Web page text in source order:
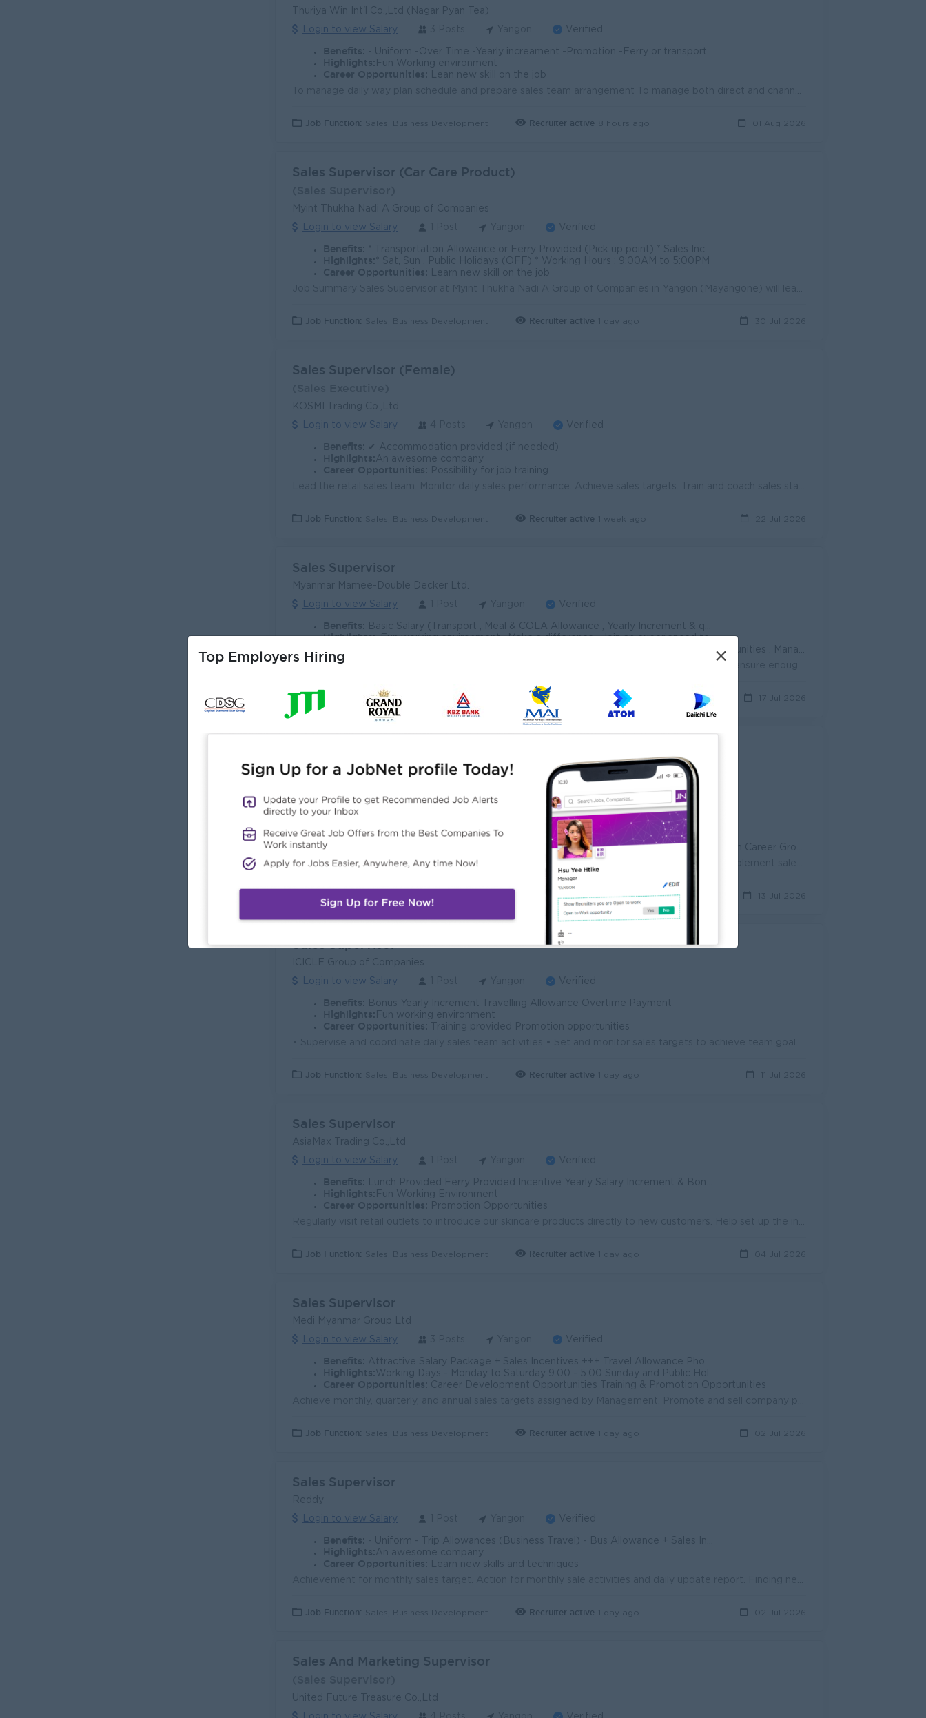
Thuriya Win Int'l Co.,Ltd (Nagar Pyan Tea)
Login to view Salary Verified
Benefits: - Uniform -Over Time -Yearly increament -Promotion -Ferry or transportation allowance
Highlights: Fun Working environment
Career Opportunities:
Lean new skill on the job
Job Function: Sales, Business Development Recruiter active 8 hours ago 01 Aug 2026
Sales Supervisor (Car Care Product)
Myint Thukha Nadi A Group of Companies
Login to view Salary Verified
Benefits: * Transportation Allowance or Ferry Provided (Pick up point) * Sales Incentive * B2B Sim card * Uniform provided
Highlights: * Sat, Sun , Public Holidays (OFF) * Working Hours : 9:00AM to 5:00PM
Career Opportunities:
Learn new skill on the job
Job Function: Sales, Business Development Recruiter active 1 day ago 30 Jul 2026
Sales Supervisor (Female)
KOSMI Trading Co.,Ltd
Login to view Salary Verified
Benefits: ✔ Accommodation provided (if needed)
Highlights: An awesome company
Career Opportunities:
Possibility for job training
Job Function: Sales, Business Development Recruiter active 1 week ago 22 Jul 2026
Sales Supervisor
Myanmar Mamee-Double Decker Ltd.
Login to view Salary Verified
Benefits: Basic Salary (Transport , Meal & COLA Allowance , Yearly Increment & quarterly bonus based on target achievement achievement & performance , Uniform )
Highlights:. Fun working environment . Make a difference . Join an experienced team
. Training provided . Learn new skill on the job . Promotion opportunities . Management potential
Job Function: Sales, Business Development Recruiter active 3 days ago 17 Jul 2026
(Sales Supervisor)
Login to view Salary 1 Post Yangon Verified
• Performance Bonus • Sales Incentive & KPI • Phone Allowance • SSB Benefits • Paid Leave
Highlights: • Leading FMCG Company • Modern Trade Sales Team • Friendly Work Environment • Career Growth Opportunity • Professional Development
Career Opportunities:
• Grow to Sales Manager • Leadership Development • Long-Term Career Growth • Internal Promotion Opportunity
Recruiter active 5 days ago 13 Jul 2026
Sales Supervisor
ICICLE Group of Companies
Login to view Salary Verified
Benefits: Bonus Yearly Increment Travelling Allowance Overtime Payment
Highlights: Fun working environment
Career Opportunities:
Training provided Promotion opportunities
Job Function: Sales, Business Development Recruiter active 1 day ago 11 Jul 2026
Sales Supervisor
AsiaMax Trading Co.,Ltd
Login to view Salary Verified
Benefits: Lunch Provided Ferry Provided Incentive Yearly Salary Increment & Bonus
Highlights: Fun Working Environment
Career Opportunities:
Promotion Opportunities
Job Function: Sales, Business Development Recruiter active 1 day ago 04 Jul 2026
Sales Supervisor
Medi Myanmar Group Ltd
Login to view Salary Verified
Benefits: Attractive Salary Package + Sales Incentives +++ Travel Allowance Phone Allowance Attendance Bonus +++ Ferry Provided
Highlights: Working Days - Monday to Saturday 9:00 - 5:00 Sunday and Public Holidays Off
Career Opportunities: Career Development Opportunities Training & Promotion Opportunities
Job Function: Sales, Business Development Recruiter active 1 day ago 02 Jul 2026
Sales Supervisor
Reddy
Login to view Salary Verified
Benefits: - Uniform - Trip Allowances (Business Travel) - Bus Allowance + Sales Incentive + Attendance Allowances
Highlights: An awesome company
Career Opportunities:
Learn new skills and techniques
Job Function: Sales, Business Development Recruiter active 1 day ago 02 Jul 2026
Sales And Marketing Supervisor
United Future Treasure Co.,Ltd
Top Employers Hiring ×